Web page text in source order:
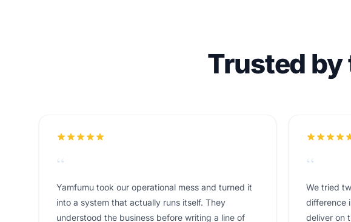
Trusted by
“
Yamfumu took our operational mess and turned it
into a system that actually runs itself. They
understood the business before writing a line of
“
We tried
difference
deliver on